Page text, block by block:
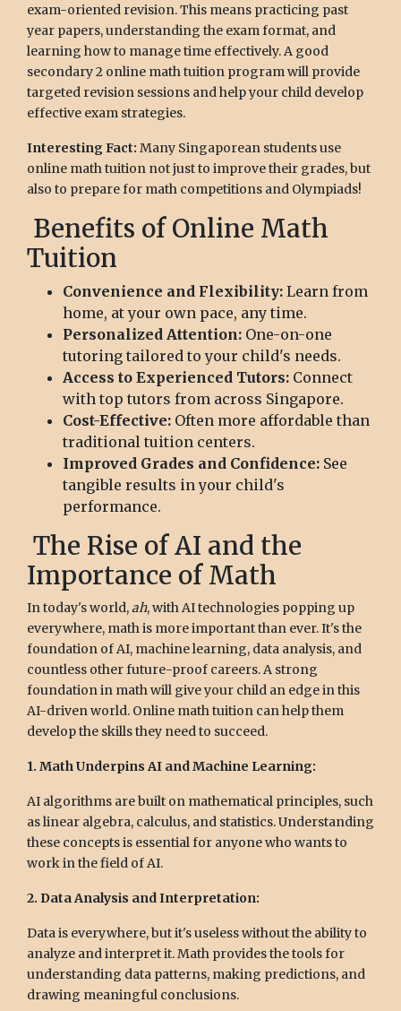
exam-oriented revision. This means practicing past
year papers, understanding the exam format, and
learning how to manage time effectively. A good
secondary 2 online math tuition program will provide
targeted revision sessions and help your child develop
effective exam strategies.
Interesting Fact: Many Singaporean students use
online math tuition not just to improve their grades, but
also to prepare for math competitions and Olympiads!
Benefits of Online Math
Tuition
Convenience and Flexibility: Learn from
home, at your own pace, any time.
Personalized Attention: One-on-one
tutoring tailored to your child's needs.
Access to Experienced Tutors: Connect
with top tutors from across Singapore.
Cost-Effective: Often more affordable than
traditional tuition centers.
Improved Grades and Confidence: See
tangible results in your child's
performance.
The Rise of AI and the
Importance of Math
In today's world,ah, with AI technologies popping up
everywhere, math is more important than ever. It's the
foundation of AI, machine learning, data analysis, and
countless other future-proof careers. A strong
foundation in math will give your child an edge in this
AI-driven world. Online math tuition can help them
develop the skills they need to succeed.
1. Math Underpins AI and Machine Learning:
AI algorithms are built on mathematical principles, such
as linear algebra, calculus, and statistics. Understanding
these concepts is essential for anyone who wants to
work in the field of AI.
2. Data Analysis and Interpretation:
Data is everywhere, but it's useless without the ability to
analyze and interpret it. Math provides the tools for
understanding data patterns, making predictions, and
drawing meaningful conclusions.